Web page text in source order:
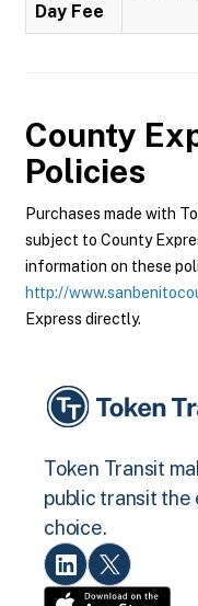
Day Fee
County
Policies
Purchases made with
subject to County
information on these
http://
Express directly.
Token Transit
public transit the
choice.